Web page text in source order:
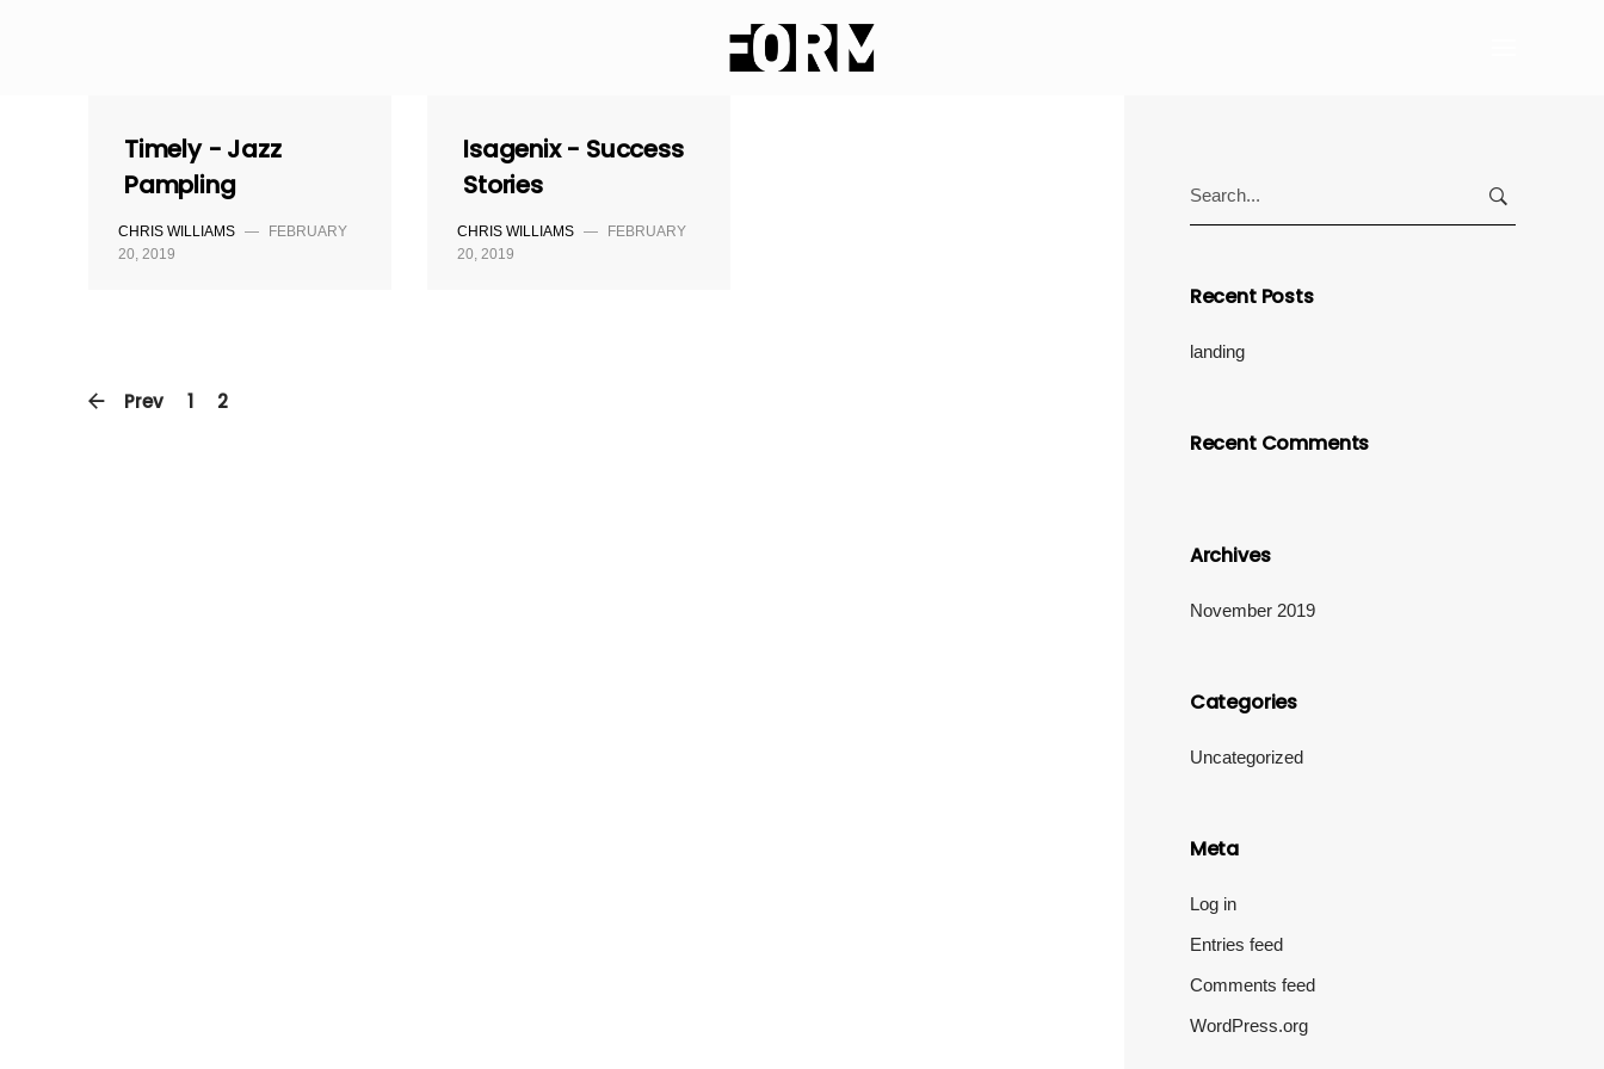
Timely - Jazz
Pampling
CHRIS WILLIAMS —
FEBRUARY
20, 2019
Isagenix - Success
Stories
CHRIS WILLIAMS —
FEBRUARY
20, 2019
Prev 1 2
for:
Recent Posts
landing
Recent Comments
Archives
November 2019
Categories
Uncategorized
Meta
Log in
Entries feed
Comments feed
WordPress.org